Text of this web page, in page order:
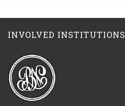
INVOLVED INSTITUTIONS